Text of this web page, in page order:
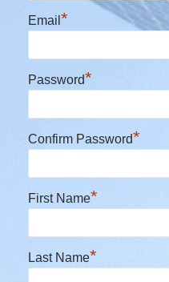
Email *
Password*
Confirm Password*
First Name*
Last Name*